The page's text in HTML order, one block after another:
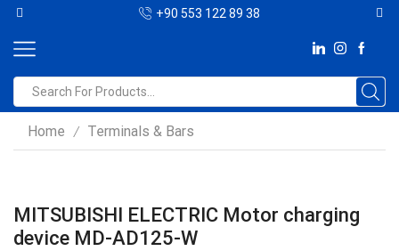
+90 553 122 89 38
Home / Terminals & Bars
MITSUBISHI ELECTRIC Motor charging
device MD-AD125-W